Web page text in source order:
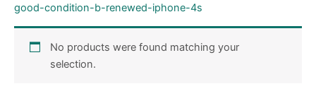
good-condition-b-renewed-iphone-4s
No products were found matching your
selection.